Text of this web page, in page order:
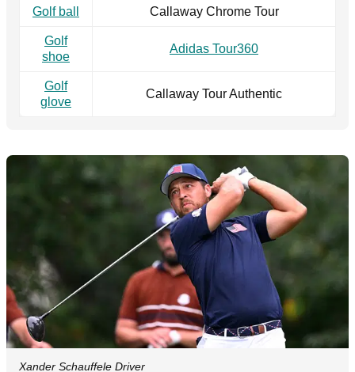
Golf ball Callaway Chrome Tour
Golf
shoe
Adidas Tour360
Golf
glove
Callaway Tour Authentic
Xander Schauffele Driver